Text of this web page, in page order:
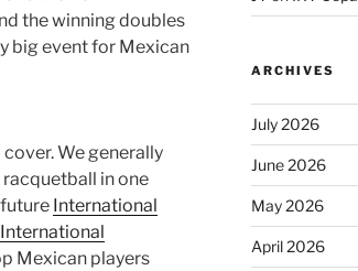
the winning doubles
big event for Mexican
We generally
in one
International
International
Mexican players
ARCHIVES
July 2026
June 2026
May 2026
April 2026